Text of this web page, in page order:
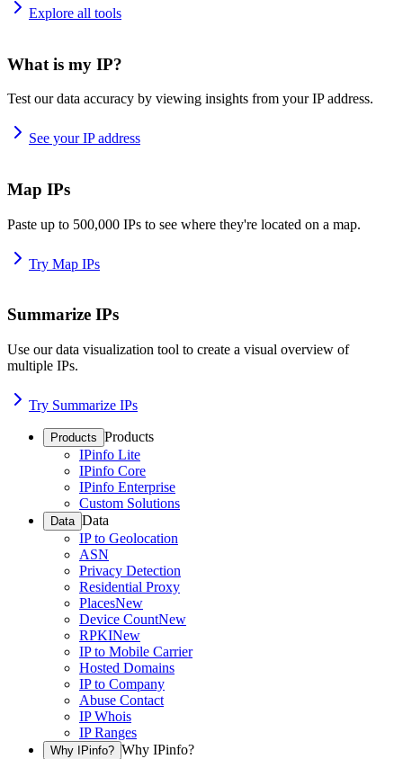
Explore all tools
What is my IP?
Test our data accuracy by viewing insights from your IP address.
See your IP address
Map IPs
Paste up to 500,000 IPs to see where they're located on a map.
Try Map IPs
Summarize IPs
Use our data visualization tool to create a visual overview of
multiple IPs.
Try Summarize IPs
Products Products
IPinfo Lite
IPinfo Core
IPinfo Enterprise
Custom Solutions
Data Data
IP to Geolocation
ASN
Privacy Detection
Residential Proxy
PlacesNew
Device CountNew
RPKINew
IP to Mobile Carrier
Hosted Domains
IP to Company
Abuse Contact
IP Whois
IP Ranges
Why IPinfo? Why IPinfo?